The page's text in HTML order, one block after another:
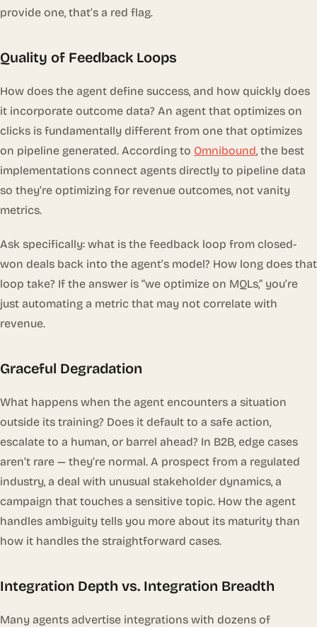
provide one, that’s a red flag.
Quality of Feedback Loops
How does the agent define success, and how quickly does
it incorporate outcome data? An agent that optimizes on
clicks is fundamentally different from one that optimizes
on pipeline generated. According to Omnibound, the best
implementations connect agents directly to pipeline data
so they’re optimizing for revenue outcomes, not vanity
metrics.
Ask specifically: what is the feedback loop from closed-
won deals back into the agent’s model? How long does that
loop take? If the answer is “we optimize on MQLs,” you’re
just automating a metric that may not correlate with
revenue.
Graceful Degradation
What happens when the agent encounters a situation
outside its training? Does it default to a safe action,
escalate to a human, or barrel ahead? In B2B, edge cases
aren’t rare — they’re normal. A prospect from a regulated
industry, a deal with unusual stakeholder dynamics, a
campaign that touches a sensitive topic. How the agent
handles ambiguity tells you more about its maturity than
how it handles the straightforward cases.
Integration Depth vs. Integration Breadth
Many agents advertise integrations with dozens of